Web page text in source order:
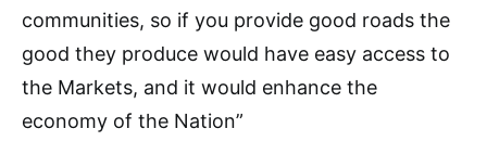
communities, so if you provide good roads the
good they produce would have easy access to
the Markets, and it would enhance the
economy of the Nation”